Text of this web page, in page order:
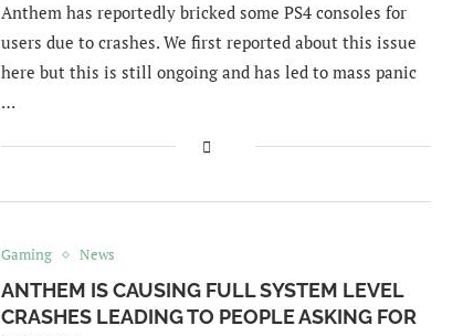
Anthem has reportedly bricked some PS4 consoles for
users due to crashes. We first reported about this issue
here but this is still ongoing and has led to mass panic
…
Gaming News
ANTHEM IS CAUSING FULL SYSTEM LEVEL
CRASHES LEADING TO PEOPLE ASKING FOR